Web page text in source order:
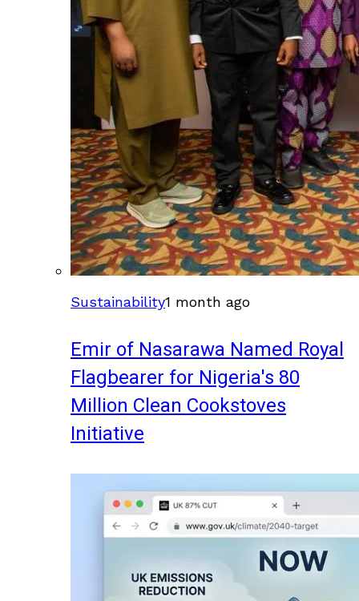
Sustainability1 month ago
Emir of Nasarawa Named Royal
Flagbearer for Nigeria's 80
Million Clean Cookstoves
Initiative